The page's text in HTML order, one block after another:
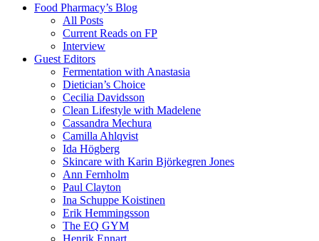
Food Pharmacy’s Blog
All Posts
Current Reads on FP
Interview
Guest Editors
Fermentation with Anastasia
Dietician’s Choice
Cecilia Davidsson
Clean Lifestyle with Madelene
Cassandra Mechura
Camilla Ahlqvist
Ida Högberg
Skincare with Karin Björkegren Jones
Ann Fernholm
Paul Clayton
Ina Schuppe Koistinen
Erik Hemmingsson
The EQ GYM
Henrik Ennart